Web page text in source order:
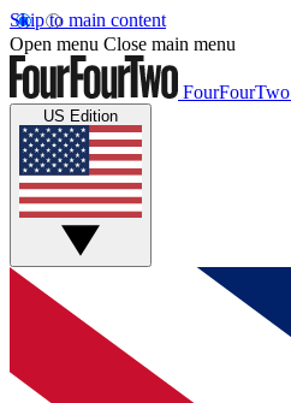
Skip to main content
Open menu Close main menu
FourFourTwo
US Edition